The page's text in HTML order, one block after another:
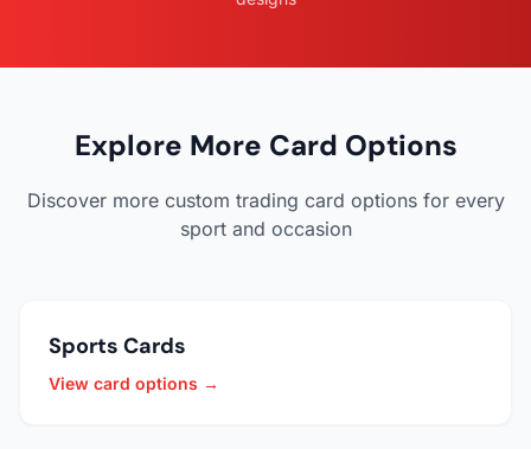
Explore More Card Options
Discover more custom trading card options for every
sport and occasion
Sports Cards
View card options →